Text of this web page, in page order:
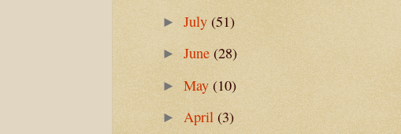
►July(51)
►June(28)
►May(10)
►April(3)